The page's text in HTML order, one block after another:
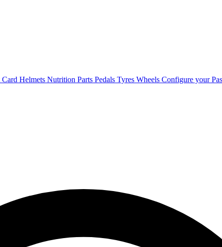
Helmets Nutrition Parts Pedals Tyres Wheels Configure your